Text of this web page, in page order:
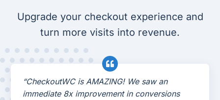
Upgrade your checkout experience and
turn more visits into revenue.
“CheckoutWC is AMAZING! We saw an
immediate 8x improvement in conversions